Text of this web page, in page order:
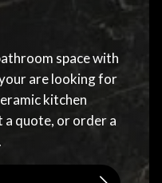
space with
are looking for
kitchen
quote, or order a